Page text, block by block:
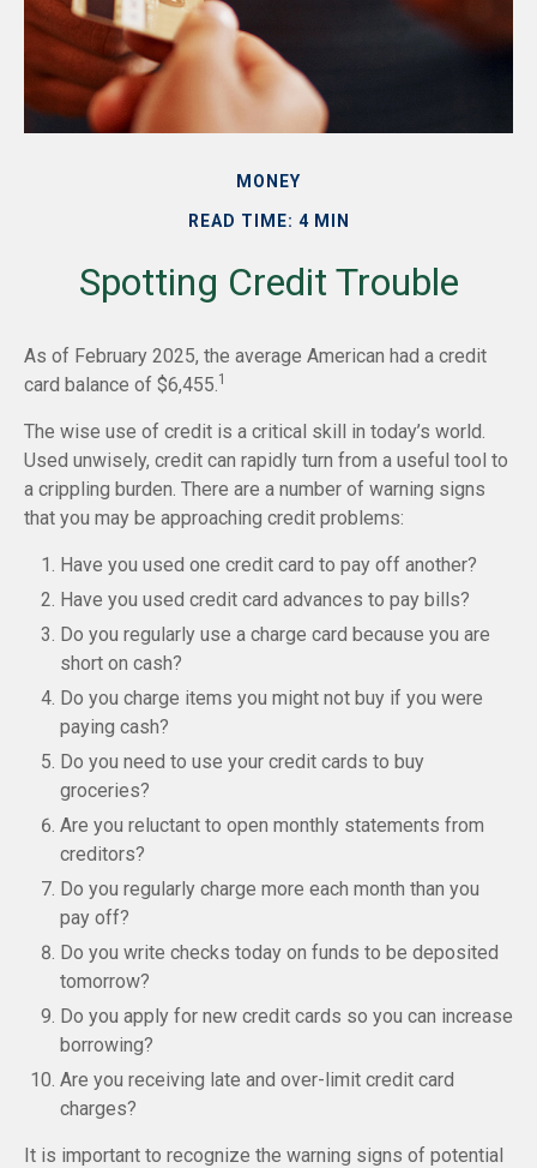
MONEY
READ TIME: 4 MIN
Spotting Credit Trouble
As of February 2025, the average American had a credit
card balance of $6,455. 1
The wise use of credit is a critical skill in today’s world.
Used unwisely, credit can rapidly turn from a useful tool to
a crippling burden. There are a number of warning signs
that you may be approaching credit problems:
Have you used one credit card to pay off another?
Have you used credit card advances to pay bills?
Do you regularly use a charge card because you are
short on cash?
Do you charge items you might not buy if you were
paying cash?
Do you need to use your credit cards to buy
groceries?
Are you reluctant to open monthly statements from
creditors?
Do you regularly charge more each month than you
pay off?
Do you write checks today on funds to be deposited
tomorrow?
Do you apply for new credit cards so you can increase
borrowing?
Are you receiving late and over-limit credit card
charges?
It is important to recognize the warning signs of potential